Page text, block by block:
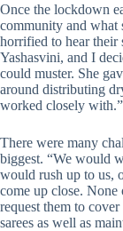
Once the lockdown
community and what
horrified to hear their
Yashasvini, and I
could muster. She
around distributing
worked closely with.”
There were many
biggest. “We would
would rush up to us,
come up close.
request them to
sarees as well as